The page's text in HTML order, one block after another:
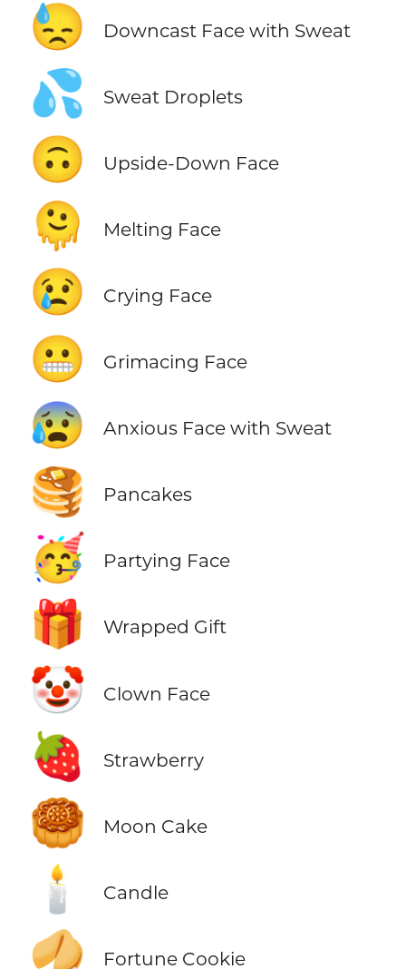
😓 Downcast Face with Sweat
💦 Sweat Droplets
🙃 Upside-Down Face
🫠 Melting Face
😢 Crying Face
😬 Grimacing Face
😰 Anxious Face with Sweat
🥞 Pancakes
🥳 Partying Face
🎁 Wrapped Gift
🤡 Clown Face
🍓 Strawberry
🥮 Moon Cake
🕯️ Candle
🥠 Fortune Cookie